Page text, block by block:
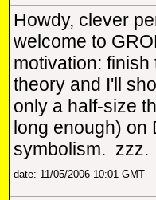
Howdy, clever
welcome to
motivation:
theory and I'll
only a half-size
long enough) on
symbolism. zzz.
date: 11/05/2006 10:01 GMT